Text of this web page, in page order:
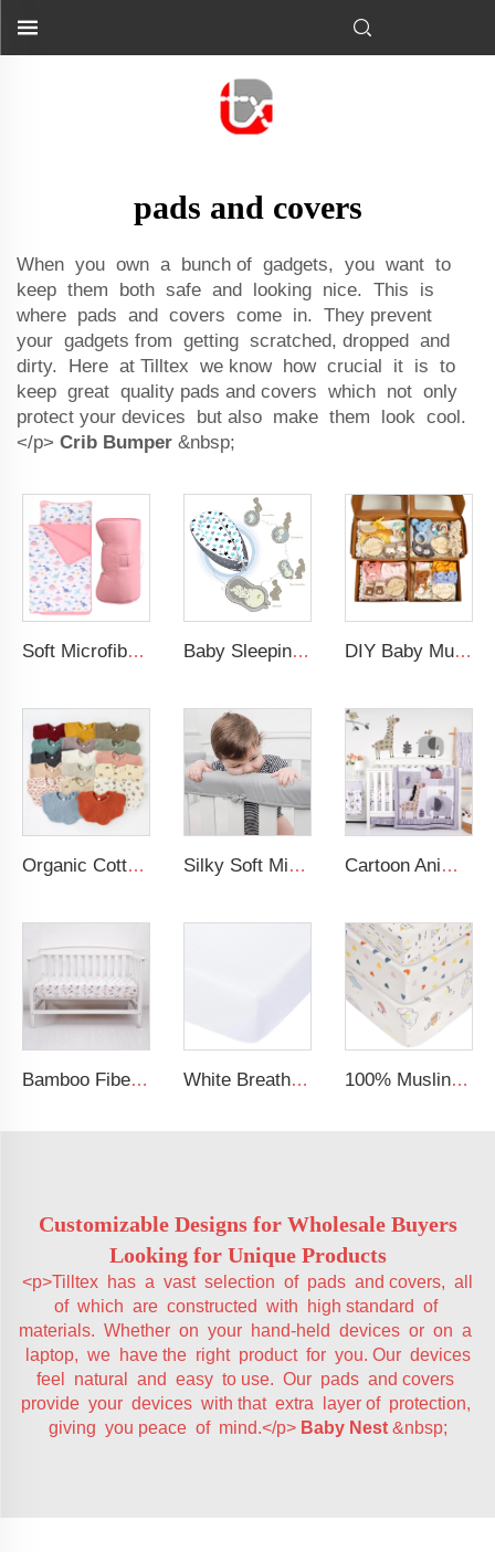
pads and covers
When you own a bunch of gadgets, you want to
keep them both safe and looking nice. This is
where pads and covers come in. They prevent
your gadgets from getting scratched, dropped and
dirty. Here at Tilltex we know how crucial it is to
keep great quality pads and covers which not only
protect your devices but also make them look cool.
</p> Crib Bumper &nbsp;
Soft Microfiber Pink Dinosaur Nap Mat Daycare Preschool Toddler Nap Mat with Fastening Straps Closure Baby Sleeping Nest Bed 100% Soft Cotton Newborn Lounger Portable Crib Suitable Baby nest DIY Baby Muslin Blanket Set Rattle Teether Matching Headband Newborn Socks Baby Gift Set
Organic Cotton Acceptable 100% Muslin Super Absorbent Cotton Baby Bib Silky Soft Microfiber Polyester Safely 3-Pieces Padded Baby Crib Rail Cover Cartoon Animal Lion Baby Bedding Set 100% Cotton Baby Crib Bedding Set For Boy
Bamboo Fiber Cotton Crib Sheet Soft Silky Baby Fitted Sheet for Standard Crib and Toddler Mattresses White Breathable Baby Cot Bed Fitted Sheet Gots Certified Jersey Cotton Baby Crib Sheets 100% Muslin Crepe Sheet Baby Fitted Crib Sheet
Customizable Designs for Wholesale Buyers
Looking for Unique Products
<p>Tilltex has a vast selection of pads and covers, all
of which are constructed with high standard of
materials. Whether on your hand-held devices or on a
laptop, we have the right product for you. Our devices
feel natural and easy to use. Our pads and covers
provide your devices with that extra layer of protection,
giving you peace of mind.</p> Baby Nest&nbsp;